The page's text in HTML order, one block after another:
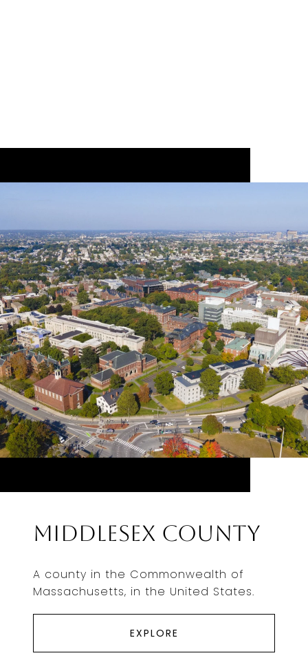
Middlesex County
A county in the Commonwealth of
Massachusetts, in the United States.
EXPLORE